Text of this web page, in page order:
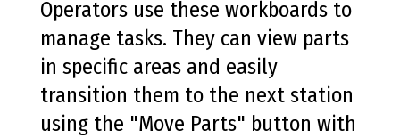
Operators use these workboards to
manage tasks. They can view parts
in specific areas and easily
transition them to the next station
using the "Move Parts" button with